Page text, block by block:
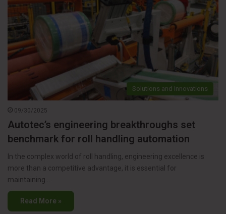
Solutions and Innovations
09/30/2025
Autotec’s engineering breakthroughs set
benchmark for roll handling automation
In the complex world of roll handling, engineering excellence is
more than a competitive advantage, it is essential for
maintaining…
Read More »